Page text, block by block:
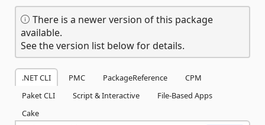
There is a newer version of this package
available.
See the version list below for details.
.NET CLI PMC PackageReference
CPM
Paket CLI
Script & Interactive
File-Based Apps
Cake